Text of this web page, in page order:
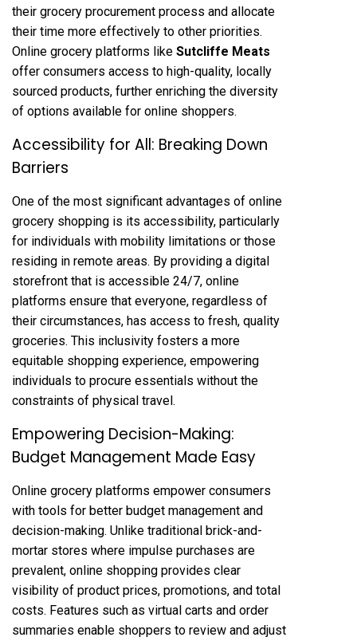
their grocery procurement process and allocate
their time more effectively to other priorities.
Online grocery platforms like Sutcliffe Meats
offer consumers access to high-quality, locally
sourced products, further enriching the diversity
of options available for online shoppers.
Accessibility for All: Breaking Down
Barriers
One of the most significant advantages of online
grocery shopping is its accessibility, particularly
for individuals with mobility limitations or those
residing in remote areas. By providing a digital
storefront that is accessible 24/7, online
platforms ensure that everyone, regardless of
their circumstances, has access to fresh, quality
groceries. This inclusivity fosters a more
equitable shopping experience, empowering
individuals to procure essentials without the
constraints of physical travel.
Empowering Decision-Making:
Budget Management Made Easy
Online grocery platforms empower consumers
with tools for better budget management and
decision-making. Unlike traditional brick-and-
mortar stores where impulse purchases are
prevalent, online shopping provides clear
visibility of product prices, promotions, and total
costs. Features such as virtual carts and order
summaries enable shoppers to review and adjust